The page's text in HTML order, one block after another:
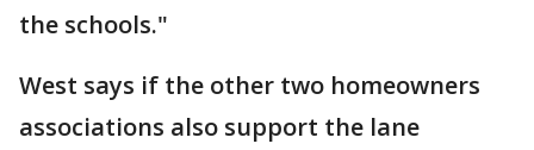
the schools."
West says if the other two homeowners
associations also support the lane